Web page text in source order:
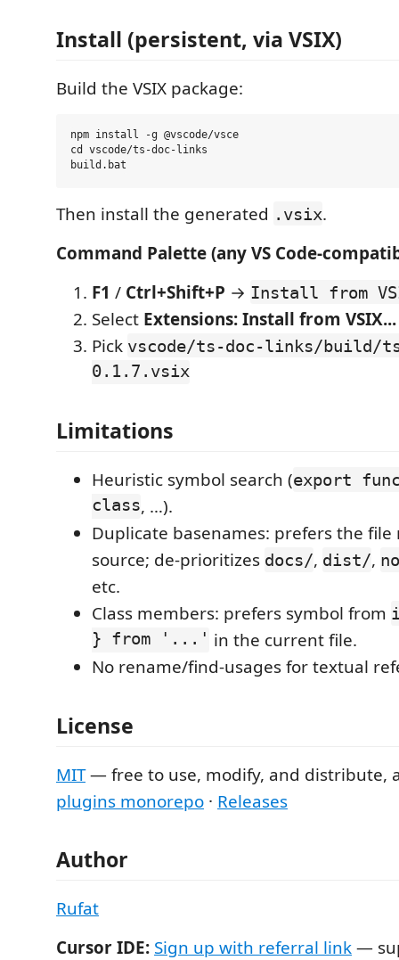
Install (persistent, via VSIX)
Build the VSIX package:
npm install -g @vscode/vsce
cd vscode/ts-doc-links
Then install the generated .vsix.
Command Palette (any VS Code-
F1 / Ctrl+Shift+P → Install from
Select Extensions: Install from VSIX...
Pick vscode/ts-doc-links/build/
0.1.7.vsix
Limitations
Heuristic symbol search (export
class, …).
Duplicate basenames: prefers the
source; de-prioritizes docs/, dist/,
etc.
Class members: prefers symbol from
} from '...' in the current file.
No rename/find-usages for textual
License
MIT— free to use, modify, and distribute,
plugins monorepo · Releases
Author
Rufat
Cursor IDE: Sign up with referral link—